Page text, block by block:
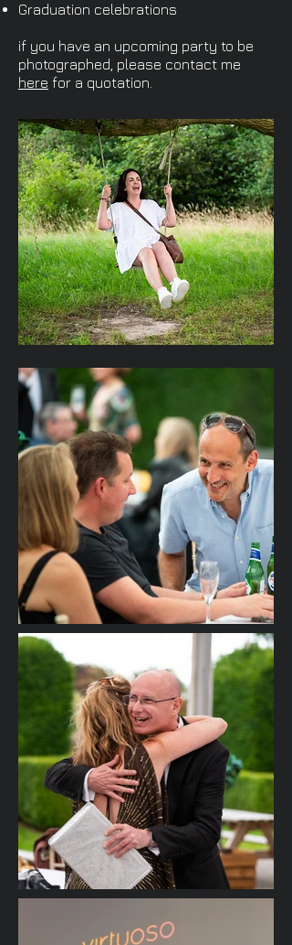
Graduation celebrations
if you have an upcoming party to be
photographed, please contact me
here for a quotation.